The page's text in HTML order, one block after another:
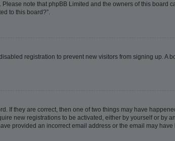
note that phpBB Limited and the owners of this
to this board?”.
registration to prevent new visitors from signing up.
If they are correct, then one of two things may have
new registrations to be activated, either by yourself or by
provided an incorrect email address or the email may